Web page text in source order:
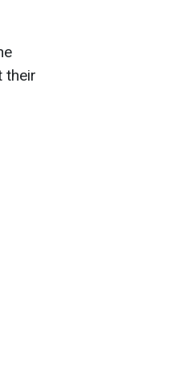
their